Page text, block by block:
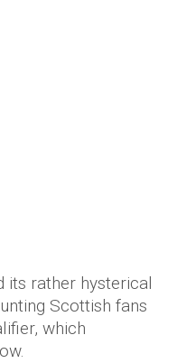
its rather hysterical
Scottish fans
which